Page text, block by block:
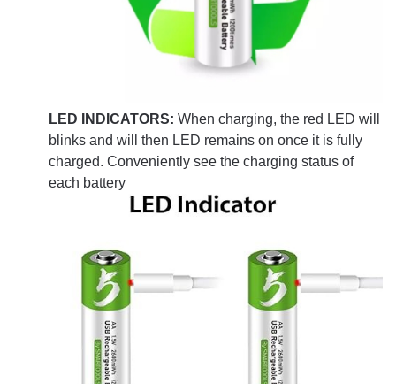
LED INDICATORS: When charging, the red LED will
blinks and will then LED remains on once it is fully
charged. Conveniently see the charging status of
each battery